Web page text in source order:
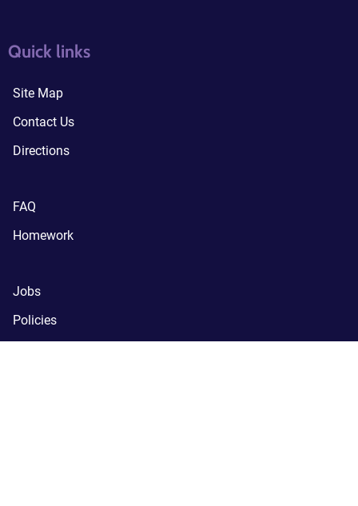
Quick links
Site Map
Contact Us
Directions
quick links3
FAQ
Homework
quick links4
Jobs
Policies